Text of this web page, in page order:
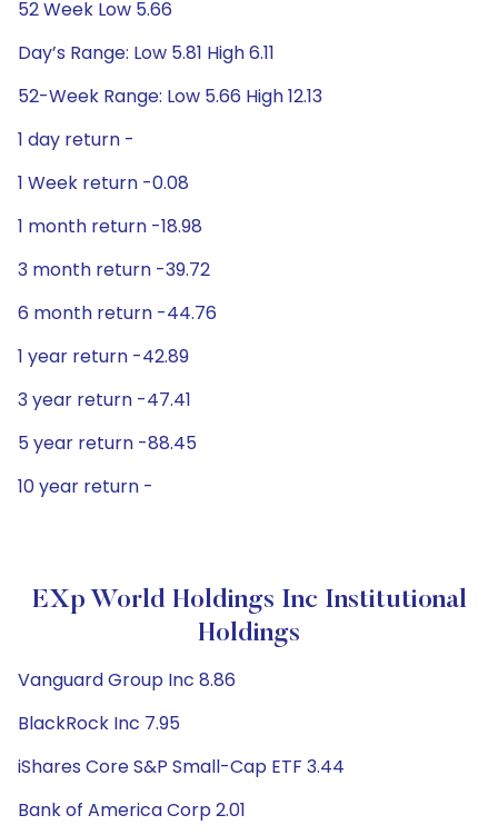
52 Week Low 5.66
Day’s Range: Low 5.81 High 6.11
52-Week Range: Low 5.66 High 12.13
1 day return -
1 Week return -0.08
1 month return -18.98
3 month return -39.72
6 month return -44.76
1 year return -42.89
3 year return -47.41
5 year return -88.45
10 year return -
EXp World Holdings Inc Institutional
Holdings
Vanguard Group Inc 8.86
BlackRock Inc 7.95
iShares Core S&P Small-Cap ETF 3.44
Bank of America Corp 2.01